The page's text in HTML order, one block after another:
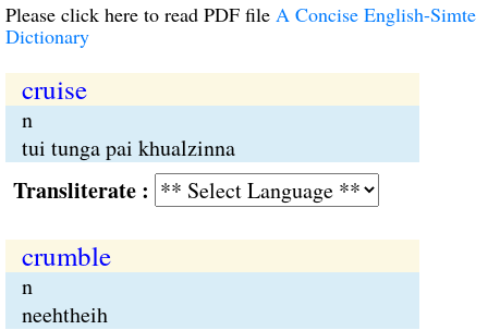
Please click here to read PDF file A Concise English-Simte
Dictionary
cruise
n
tui tunga pai khualzinna
:
crumble
n
neehtheih